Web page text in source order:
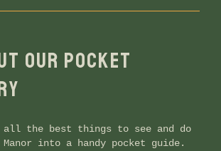
OUR POCKET
all the best things to see and do
into a handy pocket guide.